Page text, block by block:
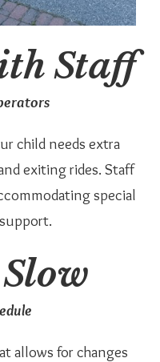
Staff
child needs extra
exiting rides. Staff
special
allows for changes